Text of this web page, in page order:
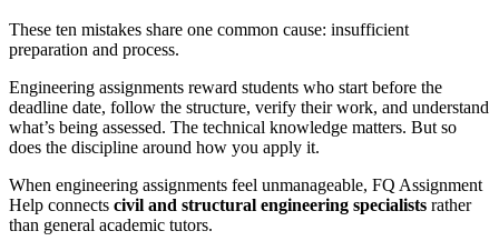
These ten mistakes share one common cause: insufficient
preparation and process.
Engineering assignments reward students who start before the
deadline date, follow the structure, verify their work, and understand
what’s being assessed. The technical knowledge matters. But so
does the discipline around how you apply it.
When engineering assignments feel unmanageable, FQ Assignment
Help connects civil and structural engineering specialists rather
than general academic tutors.